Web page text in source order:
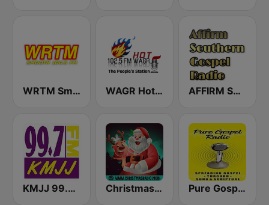
WRTM Smooth Soul 100.5 FM WAGR Hot 102.5 FM AFFIRM SOUTHERN GOSPEL RADIO
KMJJ 99.7 FM Christmas Radio Pure Gospel Radio